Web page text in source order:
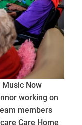
Now
working on
members
Care Home